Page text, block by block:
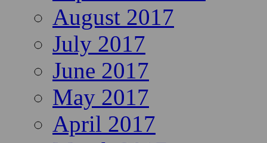
August 2017
July 2017
June 2017
May 2017
April 2017